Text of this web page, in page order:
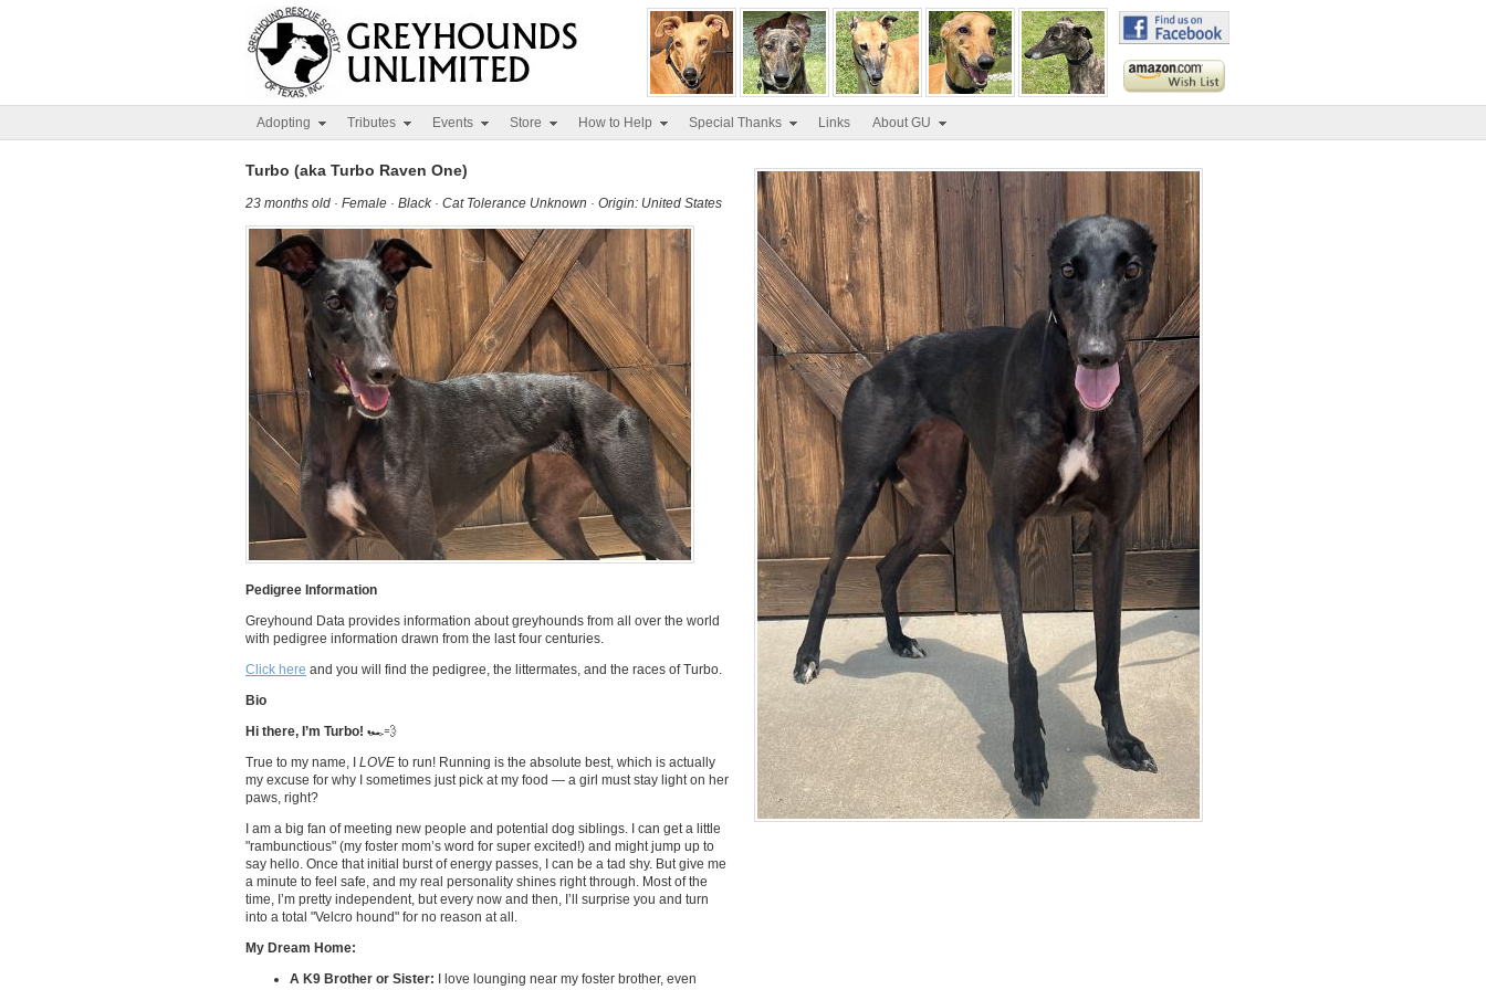
Adopting Tributes Events Store How to Help Special Thanks Links About GU
Turbo (aka Turbo Raven One)
23 months old · Female · Black · Cat Tolerance Unknown · Origin: United States
Pedigree Information
Greyhound Data provides information about greyhounds from all over the world
with pedigree information drawn from the last four centuries.
Click here and you will find the pedigree, the littermates, and the races of Turbo.
Bio
Hi there, I’m Turbo! 🏎️💨
True to my name, I LOVE to run! Running is the absolute best, which is actually
my excuse for why I sometimes just pick at my food — a girl must stay light on her
paws, right?
I am a big fan of meeting new people and potential dog siblings. I can get a little
"rambunctious" (my foster mom’s word for super excited!) and might jump up to
say hello. Once that initial burst of energy passes, I can be a tad shy. But give me
a minute to feel safe, and my real personality shines right through. Most of the
time, I’m pretty independent, but every now and then, I’ll surprise you and turn
into a total "Velcro hound" for no reason at all.
My Dream Home:
A K9 Brother or Sister: I love lounging near my foster brother, even